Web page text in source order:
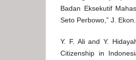
Badan Eksekutif
Seto Perbowo,” J.
Y. F. Ali and Y.
Citizenship in